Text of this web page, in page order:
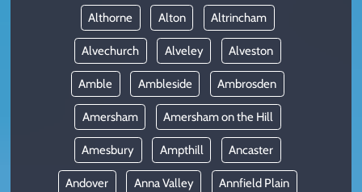
Althorne Alton Altrincham
Alvechurch Alveley Alveston
Amble Ambleside Ambrosden
Amersham Amersham on the Hill
Amesbury Ampthill Ancaster
Andover Anna Valley Annfield Plain